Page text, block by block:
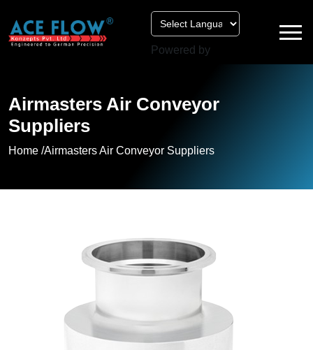
Powered by
Airmasters Air Conveyor
Suppliers
Home /Airmasters Air Conveyor Suppliers